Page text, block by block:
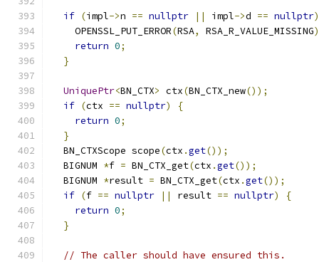
if (impl->n == nullptr || impl->d == nullptr)
    OPENSSL_PUT_ERROR
(RSA, RSA_R_VALUE_MISSING
return 0;
}
UniquePtr<BN_CTX> ctx(BN_CTX_new());
if (ctx == nullptr)
{
return 0;
}
  BN_CTXScope scope
(ctx .get());
  BIGNUM
*f = BN_CTX_get(ctx .get());
  BIGNUM
*result = BN_CTX_get(ctx .get());
if (f == nullptr || result == nullptr)
{
return 0;
}
// The caller should have ensured this.